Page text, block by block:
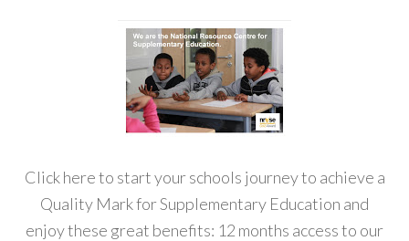
Click here to start your schools journey to achieve a
Quality Mark for Supplementary Education and
enjoy these great benefits: 12 months access to our